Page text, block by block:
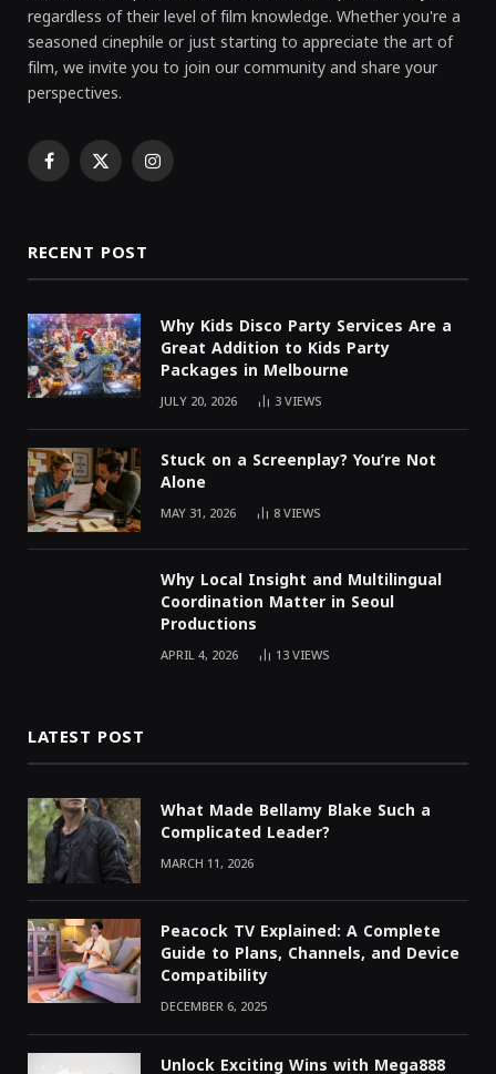
regardless of their level of film knowledge. Whether you're a
seasoned cinephile or just starting to appreciate the art of
film, we invite you to join our community and share your
perspectives.
Facebook
X Instagram
RECENT POST
Why Kids Disco Party Services Are a
Great Addition to Kids Party
Packages in Melbourne
JULY 20, 2026 3VIEWS
Stuck on a Screenplay? You’re Not
Alone
MAY 31, 2026 8VIEWS
Why Local Insight and Multilingual
Coordination Matter in Seoul
Productions
APRIL 4, 2026 13VIEWS
LATEST POST
What Made Bellamy Blake Such a
Complicated Leader?
MARCH 11, 2026
Peacock TV Explained: A Complete
Guide to Plans, Channels, and Device
Compatibility
DECEMBER 6, 2025
Unlock Exciting Wins with Mega888